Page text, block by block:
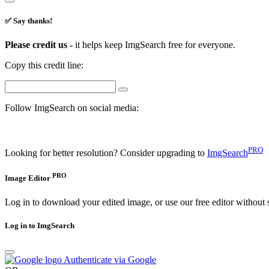
✅ Say thanks!
Please credit us - it helps keep ImgSearch free for everyone.
Copy this credit line:
Follow ImgSearch on social media:
Looking for better resolution? Consider upgrading to ImgSearchPRO
Image Editor PRO
Log in to download your edited image, or use our free editor without
Log in to ImgSearch
Authenticate via Google